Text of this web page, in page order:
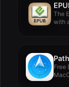
The
with
Free